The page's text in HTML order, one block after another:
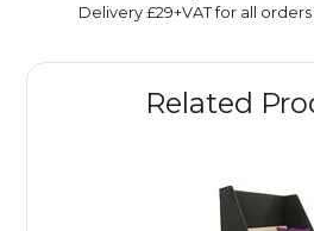
Related
Delivery £29+VAT for all